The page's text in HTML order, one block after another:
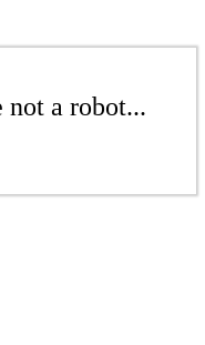
a robot...